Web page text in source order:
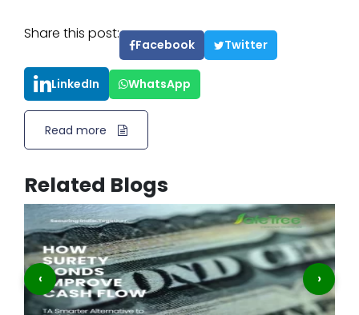
Share this post:
Facebook Twitter
LinkedIn WhatsApp
Read more
Related Blogs
‹ ›